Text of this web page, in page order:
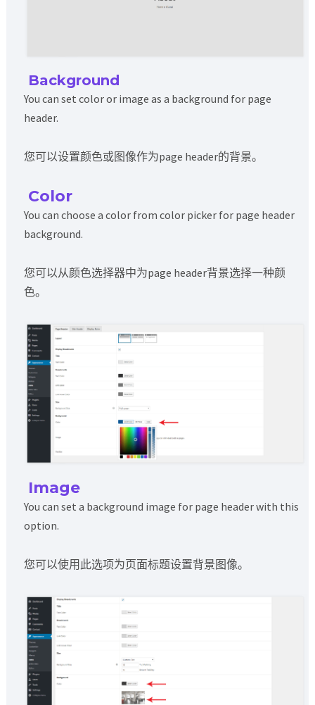
Background
You can set color or image as a background for page
header.
您可以设置颜色或图像作为page header的背景。
Color
You can choose a color from color picker for page header
background.
您可以从颜色选择器中为page header背景选择一种颜
色。
Image
You can set a background image for page header with this
option.
您可以使用此选项为页面标题设置背景图像。